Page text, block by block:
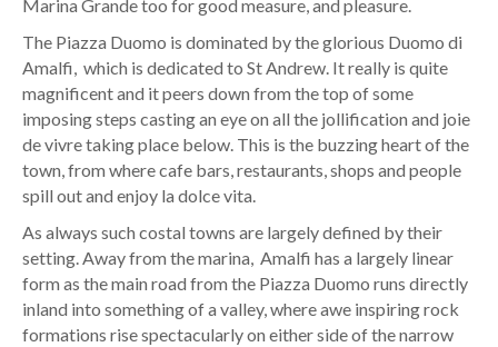
Marina Grande too for good measure, and pleasure.
The Piazza Duomo is dominated by the glorious Duomo di
Amalfi, which is dedicated to St Andrew. It really is quite
magnificent and it peers down from the top of some
imposing steps casting an eye on all the jollification and joie
de vivre taking place below. This is the buzzing heart of the
town, from where cafe bars, restaurants, shops and people
spill out and enjoy la dolce vita.
As always such costal towns are largely defined by their
setting. Away from the marina, Amalfi has a largely linear
form as the main road from the Piazza Duomo runs directly
inland into something of a valley, where awe inspiring rock
formations rise spectacularly on either side of the narrow